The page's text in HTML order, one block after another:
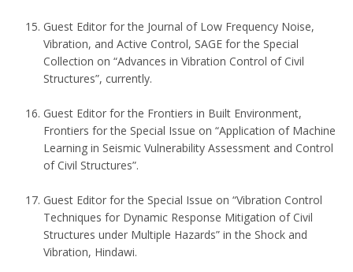
Guest Editor for the Journal of Low Frequency Noise,
Vibration, and Active Control, SAGE for the Special
Collection on “Advances in Vibration Control of Civil
Structures”, currently.
Guest Editor for the Frontiers in Built Environment,
Frontiers for the Special Issue on “Application of Machine
Learning in Seismic Vulnerability Assessment and Control
of Civil Structures”.
Guest Editor for the Special Issue on “Vibration Control
Techniques for Dynamic Response Mitigation of Civil
Structures under Multiple Hazards” in the Shock and
Vibration, Hindawi.